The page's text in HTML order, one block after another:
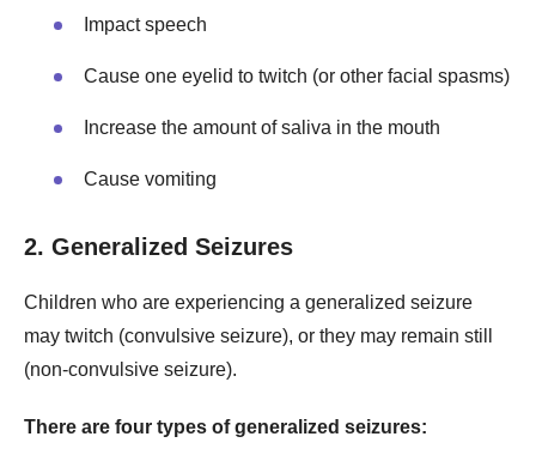
Impact speech
Cause one eyelid to twitch (or other facial spasms)
Increase the amount of saliva in the mouth
Cause vomiting
2. Generalized Seizures
Children who are experiencing a generalized seizure
may twitch (convulsive seizure), or they may remain still
(non-convulsive seizure).
There are four types of generalized seizures: